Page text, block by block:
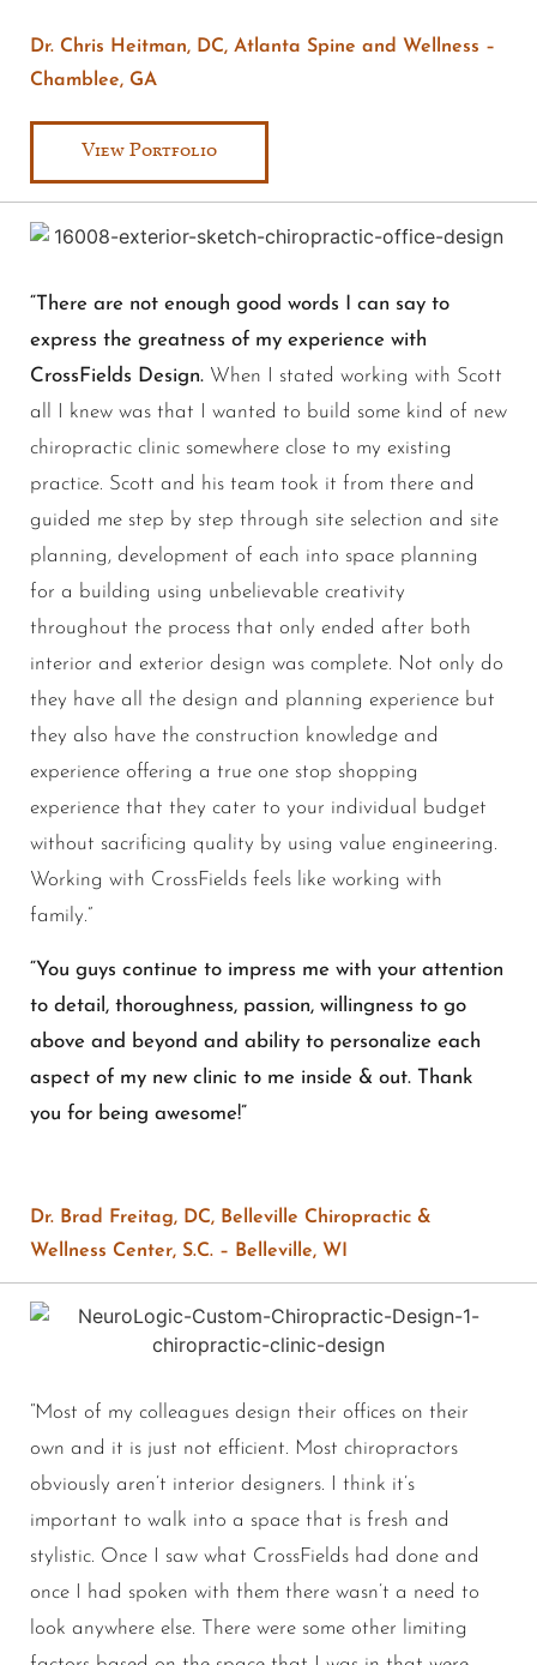
Dr. Chris Heitman, DC, Atlanta Spine and Wellness –
Chamblee, GA
View Portfolio
“There are not enough good words I can say to
express the greatness of my experience with
CrossFields Design. When I stated working with Scott
all I knew was that I wanted to build some kind of new
chiropractic clinic somewhere close to my existing
practice. Scott and his team took it from there and
guided me step by step through site selection and site
planning, development of each into space planning
for a building using unbelievable creativity
throughout the process that only ended after both
interior and exterior design was complete. Not only do
they have all the design and planning experience but
they also have the construction knowledge and
experience offering a true one stop shopping
experience that they cater to your individual budget
without sacrificing quality by using value engineering.
Working with CrossFields feels like working with
family.”
“You guys continue to impress me with your attention
to detail, thoroughness, passion, willingness to go
above and beyond and ability to personalize each
aspect of my new clinic to me inside & out. Thank
you for being awesome!”
Dr. Brad Freitag, DC, Belleville Chiropractic &
Wellness Center, S.C. – Belleville, WI
“Most of my colleagues design their offices on their
own and it is just not efficient. Most chiropractors
obviously aren’t interior designers. I think it’s
important to walk into a space that is fresh and
stylistic. Once I saw what CrossFields had done and
once I had spoken with them there wasn’t a need to
look anywhere else. There were some other limiting